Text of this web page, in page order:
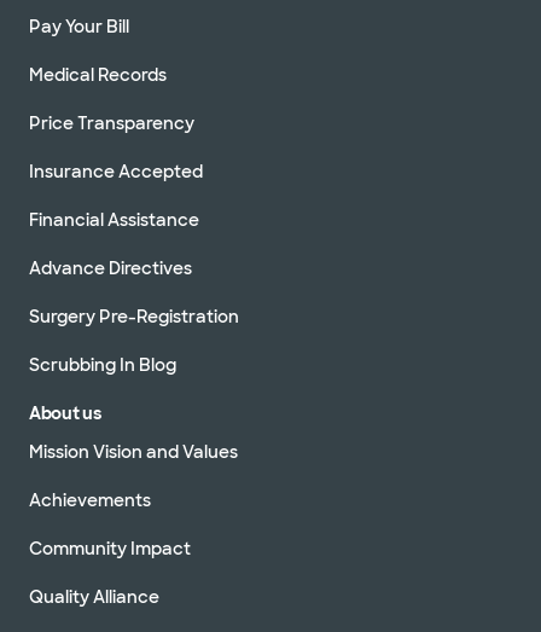
Pay Your Bill
Medical Records
Price Transparency
Insurance Accepted
Financial Assistance
Advance Directives
Surgery Pre-Registration
Scrubbing In Blog
About us
Mission Vision and Values
Achievements
Community Impact
Quality Alliance